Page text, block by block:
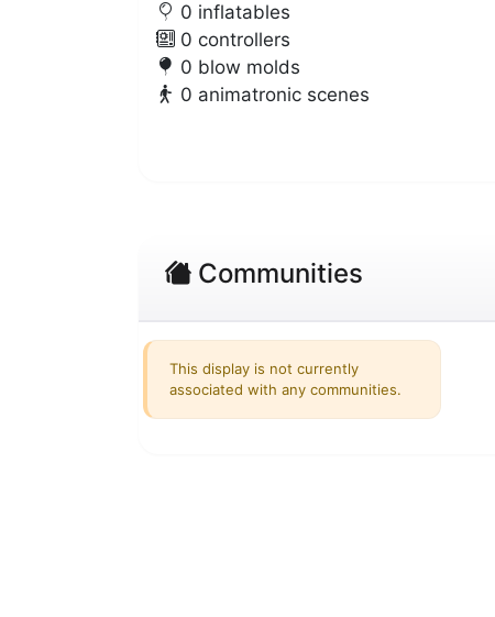
0 inflatables
0 controllers
0 blow molds
0 animatronic scenes
Communities
This display is not currently
associated with any communities.